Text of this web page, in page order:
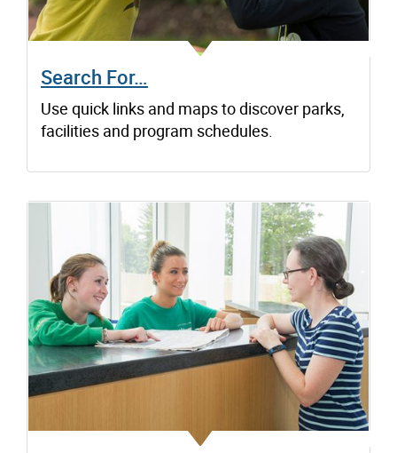
Search For…
Use quick links and maps to discover parks,
facilities and program schedules.